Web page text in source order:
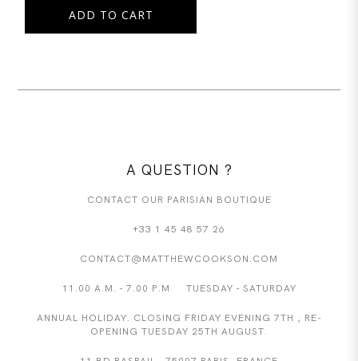
ADD TO CART
A QUESTION ?
CONTACT OUR PARISIAN BOUTIQUE
+33 1 45 48 57 26
CONTACT@MATTHEWCOOKSON.COM
11.00 A.M. - 7.00 P.M TUESDAY - SATURDAY
ANNUAL HOLIDAY. CLOSING FRIDAY EVENING 7TH , RE-
OPENING TUESDAY 25TH AUGUST.